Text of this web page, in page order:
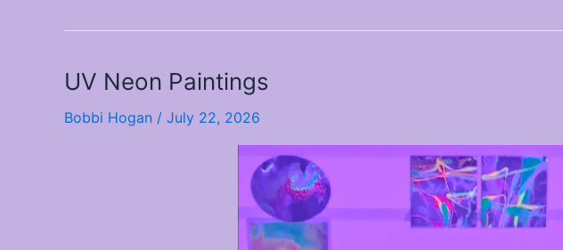
UV Neon Paintings
Bobbi Hogan / July 22, 2026
UV
Paintings